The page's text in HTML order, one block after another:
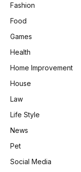
Fashion
Food
Games
Health
Home Improvement
House
Law
Life Style
News
Pet
Social Media